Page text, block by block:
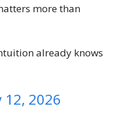
more than
already knows
12, 2026